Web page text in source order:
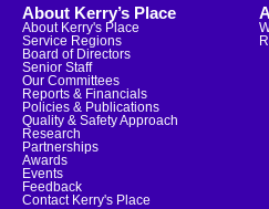
About Kerry’s Place
About Kerry's Place
Service Regions
Board of Directors
Senior Staff
Our Committees
Reports & Financials
Policies & Publications
Quality & Safety Approach
Research
Partnerships
Awards
Events
Feedback
Contact Kerry's Place